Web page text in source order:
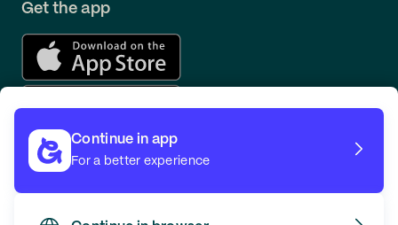
Get the app
Continue in app
For a better experience